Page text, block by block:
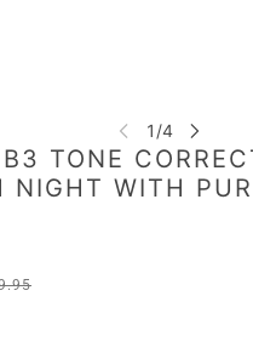
TONE
NIGHT WITH